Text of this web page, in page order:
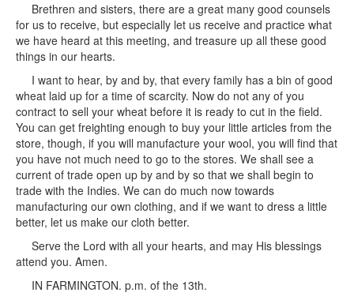
Brethren and sisters, there are a great many good counsels
for us to receive, but especially let us receive and practice what
we have heard at this meeting, and treasure up all these good
things in our hearts.
I want to hear, by and by, that every family has a bin of good
wheat laid up for a time of scarcity. Now do not any of you
contract to sell your wheat before it is ready to cut in the field.
You can get freighting enough to buy your little articles from the
store, though, if you will manufacture your wool, you will find that
you have not much need to go to the stores. We shall see a
current of trade open up by and by so that we shall begin to
trade with the Indies. We can do much now towards
manufacturing our own clothing, and if we want to dress a little
better, let us make our cloth better.
Serve the Lord with all your hearts, and may His blessings
attend you. Amen.
IN FARMINGTON. p.m. of the 13th.